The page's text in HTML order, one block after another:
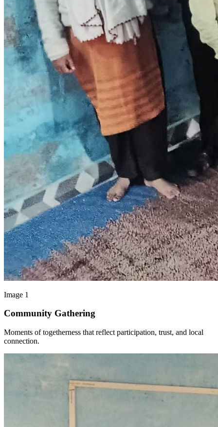
Image 1
Community Gathering
Moments of togetherness that reflect participation, trust, and local
connection.